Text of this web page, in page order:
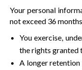
Your personal
not exceed 36
You exercise,
the rights granted
A longer